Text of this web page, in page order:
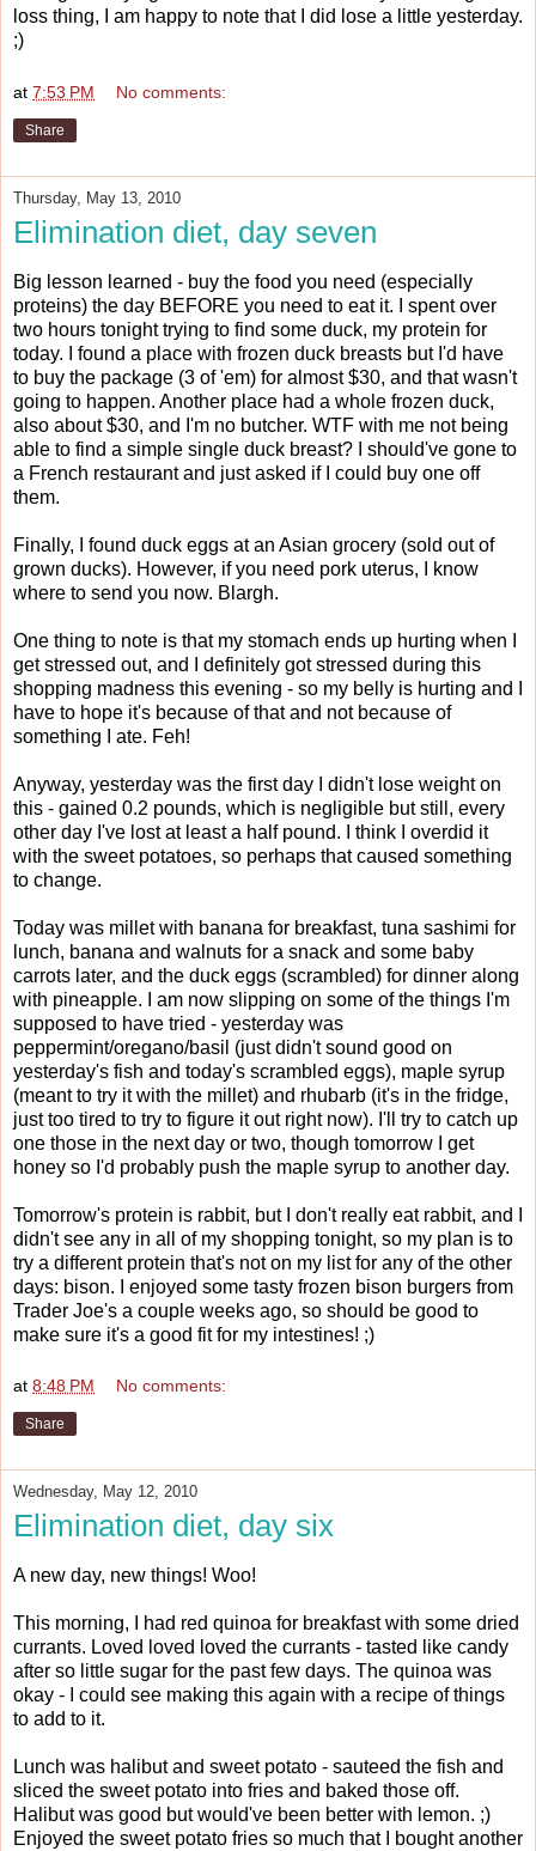
loss thing, I am happy to note that I did lose a little yesterday.
;)
at 7:53 PM No comments:
Share
Thursday, May 13, 2010
Elimination diet, day seven
Big lesson learned - buy the food you need (especially
proteins) the day BEFORE you need to eat it. I spent over
two hours tonight trying to find some duck, my protein for
today. I found a place with frozen duck breasts but I'd have
to buy the package (3 of 'em) for almost $30, and that wasn't
going to happen. Another place had a whole frozen duck,
also about $30, and I'm no butcher. WTF with me not being
able to find a simple single duck breast? I should've gone to
a French restaurant and just asked if I could buy one off
them.
Finally, I found duck eggs at an Asian grocery (sold out of
grown ducks). However, if you need pork uterus, I know
where to send you now. Blargh.
One thing to note is that my stomach ends up hurting when I
get stressed out, and I definitely got stressed during this
shopping madness this evening - so my belly is hurting and I
have to hope it's because of that and not because of
something I ate. Feh!
Anyway, yesterday was the first day I didn't lose weight on
this - gained 0.2 pounds, which is negligible but still, every
other day I've lost at least a half pound. I think I overdid it
with the sweet potatoes, so perhaps that caused something
to change.
Today was millet with banana for breakfast, tuna sashimi for
lunch, banana and walnuts for a snack and some baby
carrots later, and the duck eggs (scrambled) for dinner along
with pineapple. I am now slipping on some of the things I'm
supposed to have tried - yesterday was
peppermint/oregano/basil (just didn't sound good on
yesterday's fish and today's scrambled eggs), maple syrup
(meant to try it with the millet) and rhubarb (it's in the fridge,
just too tired to try to figure it out right now). I'll try to catch up
one those in the next day or two, though tomorrow I get
honey so I'd probably push the maple syrup to another day.
Tomorrow's protein is rabbit, but I don't really eat rabbit, and I
didn't see any in all of my shopping tonight, so my plan is to
try a different protein that's not on my list for any of the other
days: bison. I enjoyed some tasty frozen bison burgers from
Trader Joe's a couple weeks ago, so should be good to
make sure it's a good fit for my intestines! ;)
at 8:48 PM No comments:
Share
Wednesday, May 12, 2010
Elimination diet, day six
A new day, new things! Woo!
This morning, I had red quinoa for breakfast with some dried
currants. Loved loved loved the currants - tasted like candy
after so little sugar for the past few days. The quinoa was
okay - I could see making this again with a recipe of things
to add to it.
Lunch was halibut and sweet potato - sauteed the fish and
sliced the sweet potato into fries and baked those off.
Halibut was good but would've been better with lemon. ;)
Enjoyed the sweet potato fries so much that I bought another